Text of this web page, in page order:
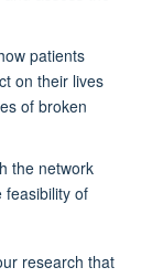
patients
on their lives
of broken
the network
feasibility of
research that